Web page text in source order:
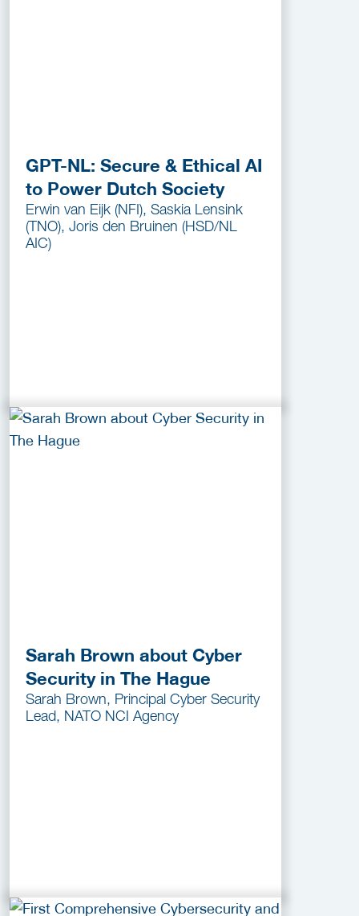
GPT-NL: Secure & Ethical AI
to Power Dutch Society
Erwin van Eijk (NFI), Saskia Lensink
(TNO), Joris den Bruinen (HSD/NL
AIC)
Sarah Brown about Cyber
Security in The Hague
Sarah Brown, Principal Cyber Security
Lead, NATO NCI Agency